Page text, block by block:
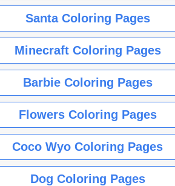
Santa Coloring Pages
Minecraft Coloring Pages
Barbie Coloring Pages
Flowers Coloring Pages
Coco Wyo Coloring Pages
Dog Coloring Pages